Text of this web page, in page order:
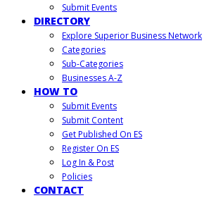
Submit Events
DIRECTORY
Explore Superior Business Network
Categories
Sub-Categories
Businesses A-Z
HOW TO
Submit Events
Submit Content
Get Published On ES
Register On ES
Log In & Post
Policies
CONTACT